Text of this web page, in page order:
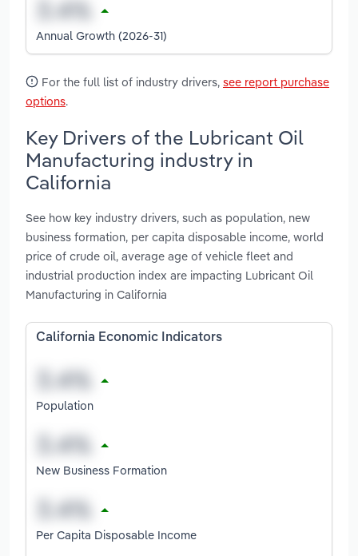
Annual Growth (2026-31)
For the full list of industry drivers, see report purchase
options.
Key Drivers of the Lubricant Oil
Manufacturing industry in
California
See how key industry drivers, such as population, new
business formation, per capita disposable income, world
price of crude oil, average age of vehicle fleet and
industrial production index are impacting Lubricant Oil
Manufacturing in California
California Economic Indicators
Population
New Business Formation
Per Capita Disposable Income